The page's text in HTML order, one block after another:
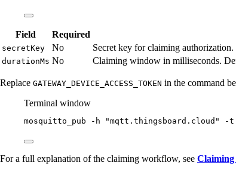
Field Required
secretKey No Secret key for claiming
durationMs No Claiming window in milliseconds.
Replace GATEWAY_DEVICE_ACCESS_TOKEN in the command
Terminal window
mosquitto_pub -h "mqtt.thingsboard.cloud " -t
For a full explanation of the claiming workflow, see Claiming